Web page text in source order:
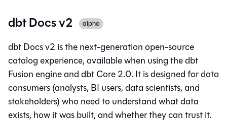
dbt Docs v2 alpha
dbt Docs v2 is the next-generation open-source
catalog experience, available when using thedbt
Fusion engineanddbt Core 2.0. It is designed for data
consumers (analysts, BI users, data scientists, and
stakeholders) who need to understand what data
exists, how it was built, and whether they can trust it.